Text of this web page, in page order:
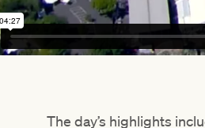
The day’s highlights